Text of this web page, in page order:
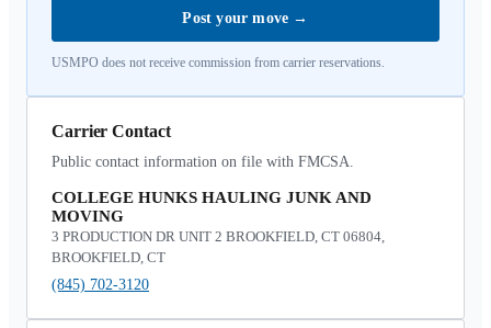
Post your move →
USMPO does not receive commission from carrier reservations.
Carrier Contact
Public contact information on file with FMCSA.
COLLEGE HUNKS HAULING JUNK AND
MOVING
3 PRODUCTION DR UNIT 2 BROOKFIELD, CT 06804,
BROOKFIELD, CT
(845) 702-3120